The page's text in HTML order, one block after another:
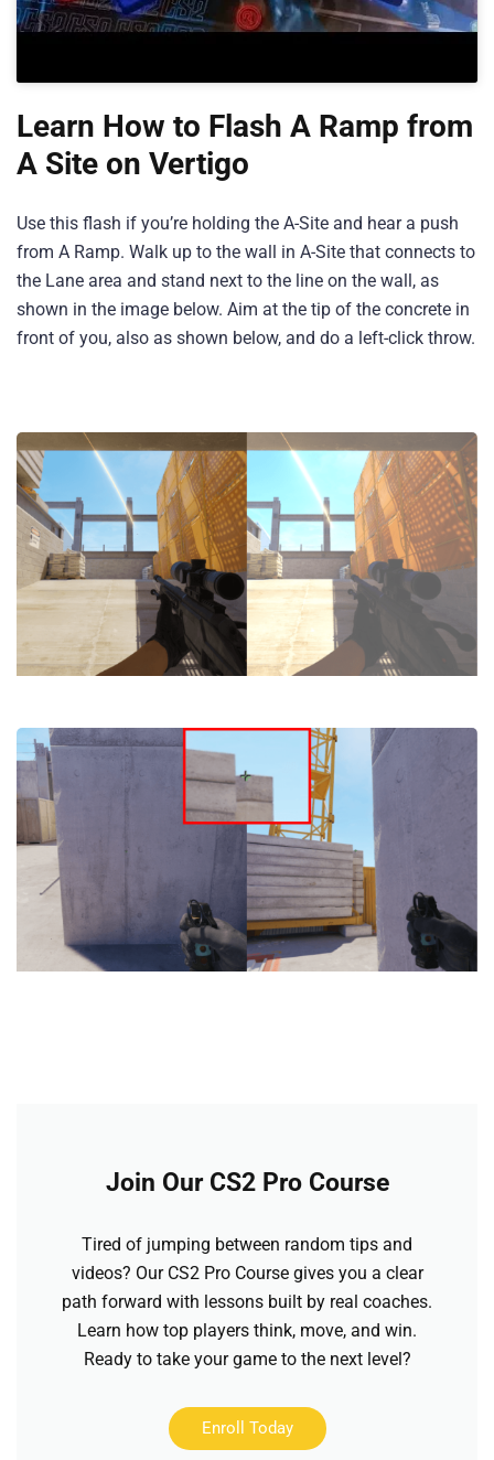
Learn How to Flash A Ramp from
A Site on Vertigo
Use this flash if you’re holding the A-Site and hear a push
from A Ramp. Walk up to the wall in A-Site that connects to
the Lane area and stand next to the line on the wall, as
shown in the image below. Aim at the tip of the concrete in
front of you, also as shown below, and do a left-click throw.
Join Our CS2 Pro Course
Tired of jumping between random tips and
videos? Our CS2 Pro Course gives you a clear
path forward with lessons built by real coaches.
Learn how top players think, move, and win.
Ready to take your game to the next level?
Enroll Today